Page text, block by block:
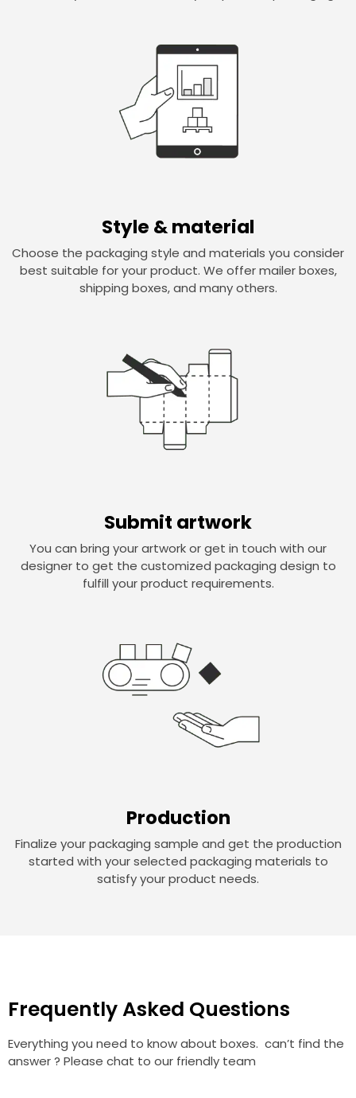
Style & material
Choose the packaging style and materials you consider
best suitable for your product. We offer mailer boxes,
shipping boxes, and many others.
Submit artwork
You can bring your artwork or get in touch with our
designer to get the customized packaging design to
fulfill your product requirements.
Production
Finalize your packaging sample and get the production
started with your selected packaging materials to
satisfy your product needs.
Frequently Asked Questions
Everything you need to know about boxes. can’t find the
answer ? Please chat to our friendly team